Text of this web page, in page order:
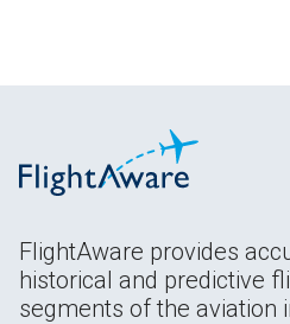
FlightAware provides
historical and predictive
segments of the aviation